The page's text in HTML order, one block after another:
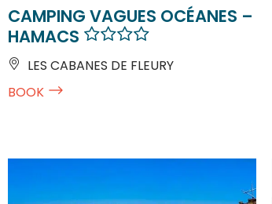
CAMPING VAGUES OCÉANES –
HAMACS
LES CABANES DE FLEURY
BOOK